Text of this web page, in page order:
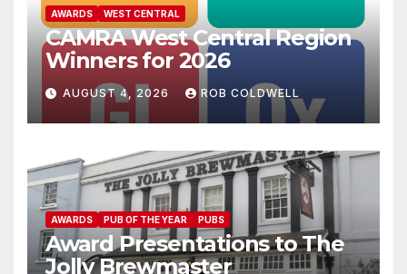
AWARDS WEST CENTRAL
CAMRA West Central Region
Winners for 2026
AUGUST 4, 2026 ROB COLDWELL
AWARDS PUB OF THE YEAR PUBS
Award Presentations to The
Jolly Brewmaster